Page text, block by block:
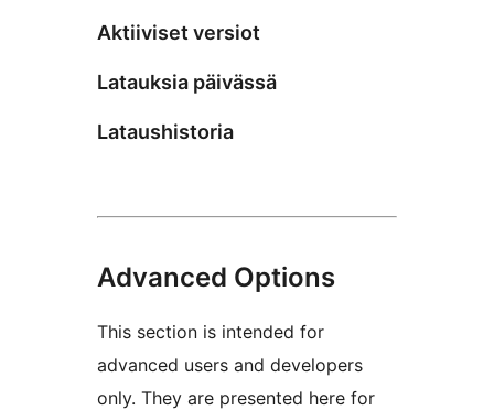
Aktiiviset versiot
Latauksia päivässä
Lataushistoria
Advanced Options
This section is intended for
advanced users and developers
only. They are presented here for